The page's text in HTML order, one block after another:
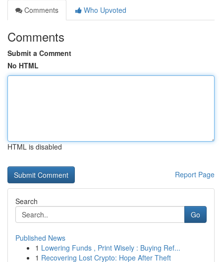
Comments
Who Upvoted
Comments
Submit a Comment
No HTML
HTML is disabled
Report Page
Search
Go
Published News
1 Lowering Funds , Print Wisely : Buying Ref...
1 Recovering Lost Crypto: Hope After Theft